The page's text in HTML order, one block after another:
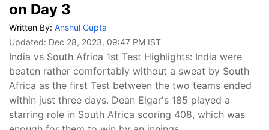
on Day 3
Written By: Anshul Gupta
Updated: Dec 28, 2023, 09:47 PM IST
India vs South Africa 1st Test Highlights: India were
beaten rather comfortably without a sweat by South
Africa as the first Test between the two teams ended
within just three days. Dean Elgar's 185 played a
starring role in South Africa scoring 408, which was